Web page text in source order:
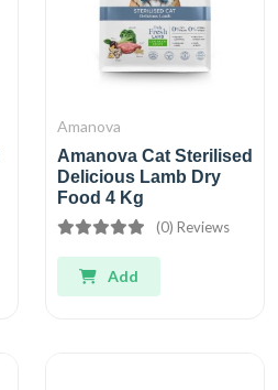
Amanova
Amanova Cat Sterilised
Delicious Lamb Dry
Food 4 Kg
(0) Reviews
Add